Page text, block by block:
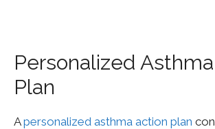
Personalized
Plan
Apersonalized asthma action plan